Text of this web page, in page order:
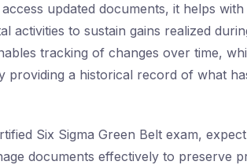
updated documents, it helps with
activities to sustain gains realized
tracking of changes over time,
a historical record of what
Six Sigma Green Belt exam,
documents effectively to preserve